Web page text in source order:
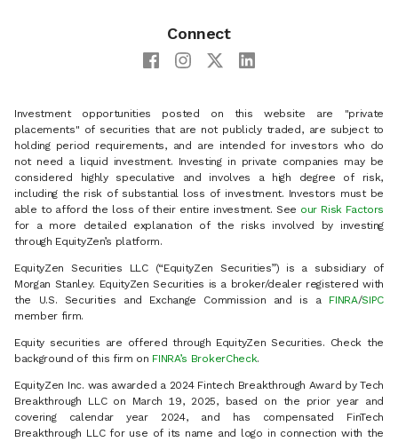
Connect
Investment opportunities posted on this website are "private
placements" of securities that are not publicly traded, are subject to
holding period requirements, and are intended for investors who do
not need a liquid investment. Investing in private companies may be
considered highly speculative and involves a high degree of risk,
including the risk of substantial loss of investment. Investors must be
able to afford the loss of their entire investment. See our Risk Factors
for a more detailed explanation of the risks involved by investing
through EquityZen’s platform.
EquityZen Securities LLC (“EquityZen Securities”) is a subsidiary of
Morgan Stanley. EquityZen Securities is a broker/dealer registered with
the U.S. Securities and Exchange Commission and is a FINRA/SIPC
member firm.
Equity securities are offered through EquityZen Securities. Check the
background of this firm on FINRA’s BrokerCheck.
EquityZen Inc. was awarded a 2024 Fintech Breakthrough Award by Tech
Breakthrough LLC on March 19, 2025, based on the prior year and
covering calendar year 2024, and has compensated FinTech
Breakthrough LLC for use of its name and logo in connection with the